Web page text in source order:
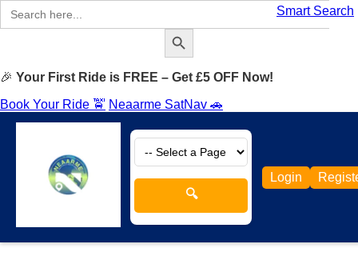
Smart Search
Search
for:
Search Button
🎉 Your First Ride is FREE – Get £5 OFF Now!
Book Your Ride 🚖 Neaarme SatNav 🚗
🔍
Login